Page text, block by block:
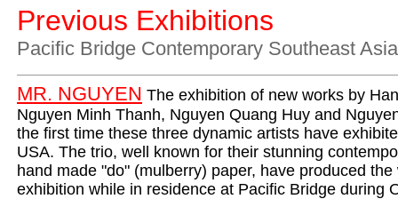
Previous Exhibitions
Pacific Bridge Contemporary Southeast
MR. NGUYEN The exhibition of new works by
Nguyen Minh Thanh, Nguyen Quang Huy and
the first time these three dynamic artists have
USA. The trio, well known for their stunning
hand made "do" (mulberry) paper, have produced
exhibition while in residence at Pacific Bridge during